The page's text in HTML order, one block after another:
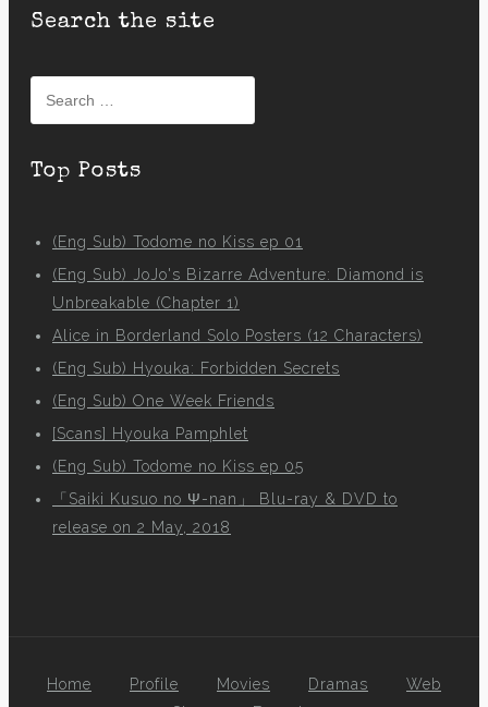
Search the site
Top Posts
(Eng Sub) Todome no Kiss ep 01
(Eng Sub) JoJo's Bizarre Adventure: Diamond is
Unbreakable (Chapter 1)
Alice in Borderland Solo Posters (12 Characters)
(Eng Sub) Hyouka: Forbidden Secrets
(Eng Sub) One Week Friends
[Scans] Hyouka Pamphlet
(Eng Sub) Todome no Kiss ep 05
「Saiki Kusuo no Ψ-nan」 Blu-ray & DVD to
release on 2 May, 2018
Home Profile Movies Dramas
Web